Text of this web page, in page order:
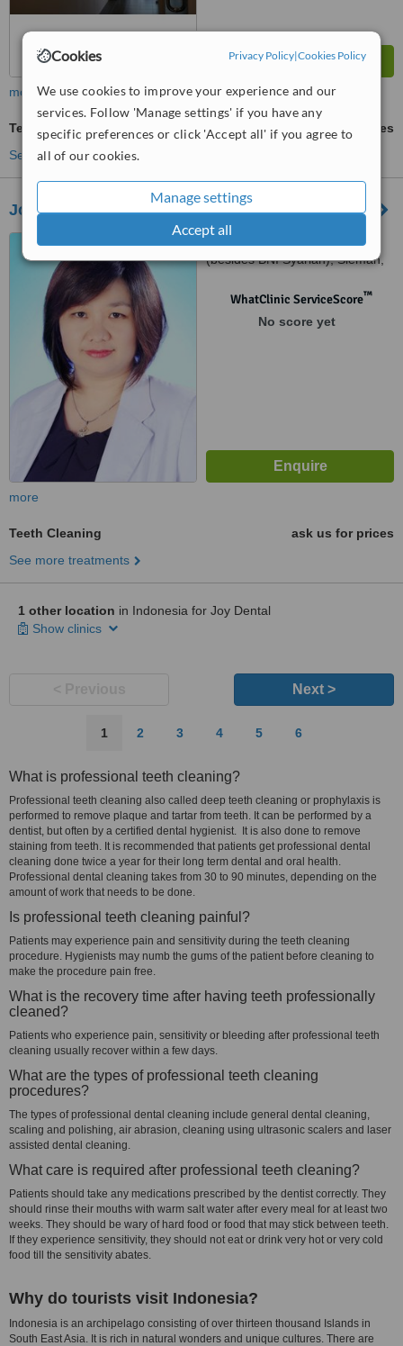
Cookies Privacy Policy|Cookies Policy
We use cookies to improve your experience and our
services. Follow 'Manage settings' if you have any
specific preferences or click 'Accept all' if you agree to
all of our cookies.
Manage settings
Accept all
more
Teeth Cleaning
ask us for prices
See more treatments
Joy Dental - Klinik Gigi Yogyakarta Kaliurang
(besides BNI Syariah), Sleman,
WhatClinic ServiceScore™
No score yet
more
Teeth Cleaning
ask us for prices
See more treatments
1 other location in Indonesia for Joy Dental
Show clinics
Next >
1 2 3 4 5 6
What is professional teeth cleaning?
Professional teeth cleaning also called deep teeth cleaning or prophylaxis is
performed to remove plaque and tartar from teeth. It can be performed by a
dentist, but often by a certified dental hygienist. It is also done to remove
staining from teeth. It is recommended that patients get professional dental
cleaning done twice a year for their long term dental and oral health.
Professional dental cleaning takes from 30 to 90 minutes, depending on the
amount of work that needs to be done.
Is professional teeth cleaning painful?
Patients may experience pain and sensitivity during the teeth cleaning
procedure. Hygienists may numb the gums of the patient before cleaning to
make the procedure pain free.
What is the recovery time after having teeth professionally
cleaned?
Patients who experience pain, sensitivity or bleeding after professional teeth
cleaning usually recover within a few days.
What are the types of professional teeth cleaning
procedures?
The types of professional dental cleaning include general dental cleaning,
scaling and polishing, air abrasion, cleaning using ultrasonic scalers and laser
assisted dental cleaning.
What care is required after professional teeth cleaning?
Patients should take any medications prescribed by the dentist correctly. They
should rinse their mouths with warm salt water after every meal for at least two
weeks. They should be wary of hard food or food that may stick between teeth.
If they experience sensitivity, they should not eat or drink very hot or very cold
food till the sensitivity abates.
Why do tourists visit Indonesia?
Indonesia is an archipelago consisting of over thirteen thousand Islands in
South East Asia. It is rich in natural wonders and unique cultures. There are